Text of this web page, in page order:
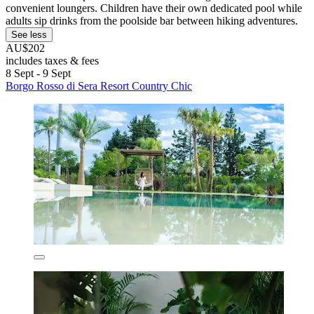
convenient loungers. Children have their own dedicated pool while
adults sip drinks from the poolside bar between hiking adventures.
See less
AU$202
includes taxes & fees
8 Sept - 9 Sept
Borgo Rosso di Sera Resort Country Chic